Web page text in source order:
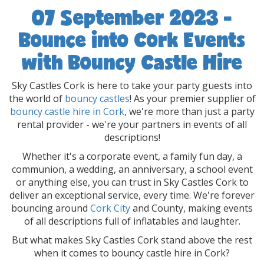
07 September 2023 -
Bounce into Cork Events
with Bouncy Castle Hire
Sky Castles Cork is here to take your party guests into
the world of bouncy castles! As your premier supplier of
bouncy castle hire in Cork, we're more than just a party
rental provider - we're your partners in events of all
descriptions!
Whether it's a corporate event, a family fun day, a
communion, a wedding, an anniversary, a school event
or anything else, you can trust in Sky Castles Cork to
deliver an exceptional service, every time. We're forever
bouncing around Cork Cityand County, making events
of all descriptions full of inflatables and laughter.
But what makes Sky Castles Cork stand above the rest
when it comes to bouncy castle hire in Cork?